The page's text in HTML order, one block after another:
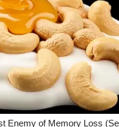
Enemy of Memory Loss